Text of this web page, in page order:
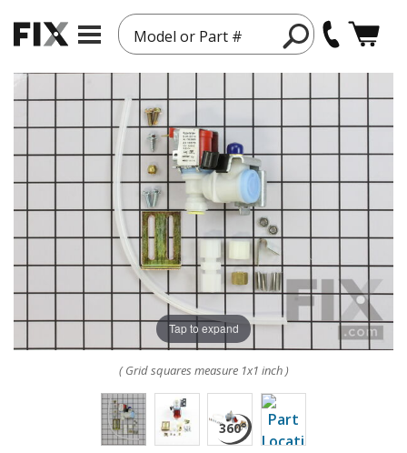
Model or Part #
Tap to expand
( Grid squares measure 1x1 inch )